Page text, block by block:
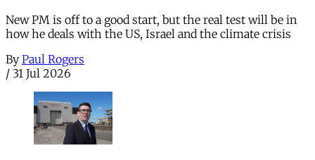
New PM is off to a good start, but the real test will be in
how he deals with the US, Israel and the climate crisis
By Paul Rogers
/ 31 Jul 2026